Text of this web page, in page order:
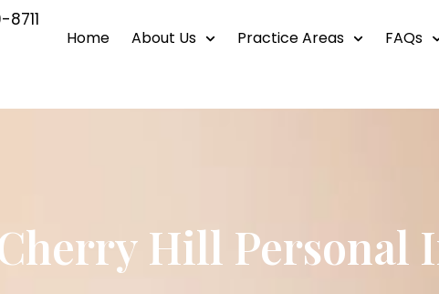
Home About Us Practice Areas FAQs
Hill Personal